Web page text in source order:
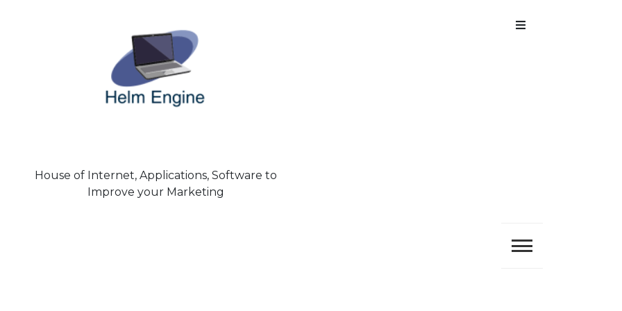
House of Internet, Applications, Software to
Improve your Marketing